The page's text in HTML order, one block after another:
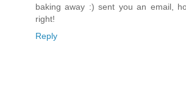
baking away :) sent you an email,
right!
Reply